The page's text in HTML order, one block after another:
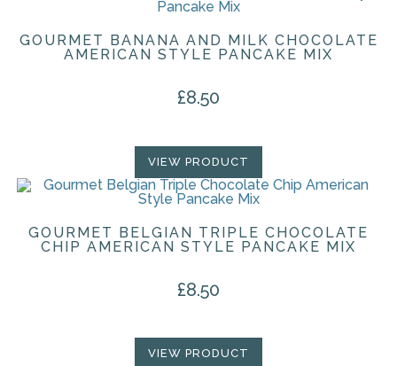
GOURMET BANANA AND MILK CHOCOLATE
AMERICAN STYLE PANCAKE MIX
£8.50
VIEW PRODUCT
GOURMET BELGIAN TRIPLE CHOCOLATE
CHIP AMERICAN STYLE PANCAKE MIX
£8.50
VIEW PRODUCT